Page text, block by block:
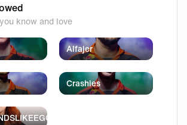
know and love
Alfajer
Crashies